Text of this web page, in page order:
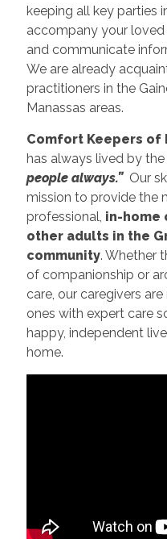
keeping all key parties
accompany your
and communicate
We are already
practitioners in the
Manassas areas.
Comfort Keepers of
has always lived by
people always.”Our
mission to provide the
professional, in-home
other adults in the
community. Whether
of companionship or
care, our caregivers
ones with expert care
happy, independent
home.